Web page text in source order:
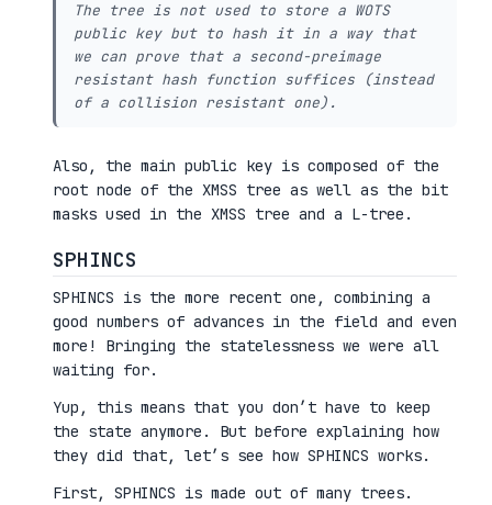
The tree is not used to store a WOTS
public key but to hash it in a way that
we can prove that a second-preimage
resistant hash function suffices (instead
of a collision resistant one).
Also, the main public key is composed of the
root node of the XMSS tree as well as the bit
masks used in the XMSS tree and a L-tree.
SPHINCS
SPHINCS is the more recent one, combining a
good numbers of advances in the field and even
more! Bringing the statelessness we were all
waiting for.
Yup, this means that you don’t have to keep
the state anymore. But before explaining how
they did that, let’s see how SPHINCS works.
First, SPHINCS is made out of many trees.